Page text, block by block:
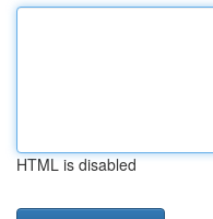
HTML is disabled